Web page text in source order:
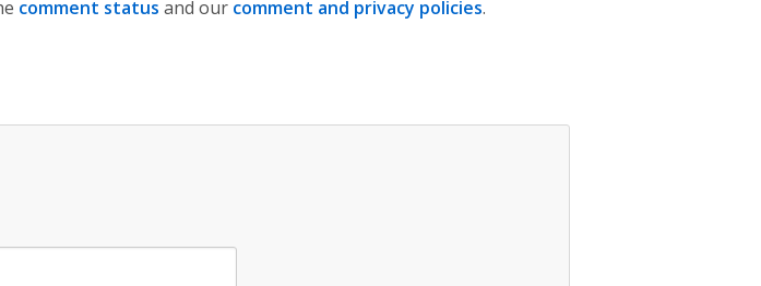
comment status and our comment and privacy policies.